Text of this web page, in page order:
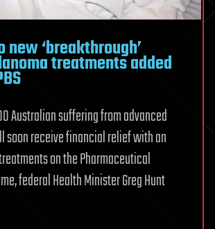
new ‘breakthrough’
treatments added
Australian suffering from advanced
soon receive financial relief with an
on the Pharmaceutical
federal Health Minister Greg Hunt